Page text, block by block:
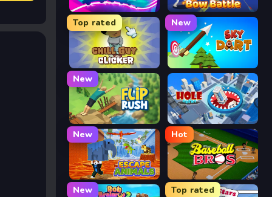
Track Dash Bow Battle
Top rated
Chill Guy Clicker
New
Sky Dart
New
Flip Rush Hole Arena
New
Escape Animals
Hot
Baseball Bros
New Top rated